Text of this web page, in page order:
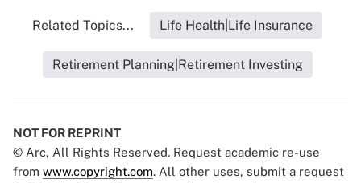
Related Topics... Life Health|Life Insurance
Retirement Planning|Retirement Investing
NOT FOR REPRINT
© Arc, All Rights Reserved. Request academic re-use
from www.copyright.com. All other uses, submit a request